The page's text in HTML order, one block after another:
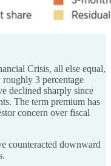
Crisis, all else equal,
3 percentage
declined sharply since
The term premium has
concern over fiscal
counteracted downward